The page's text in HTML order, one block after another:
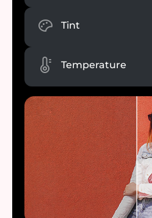
Tint
Temperature